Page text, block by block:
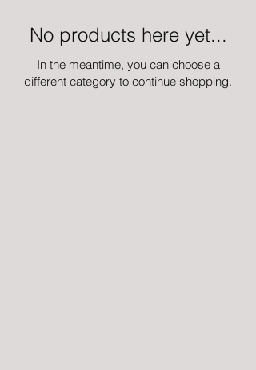
No products here yet...
In the meantime, you can choose a
different category to continue shopping.